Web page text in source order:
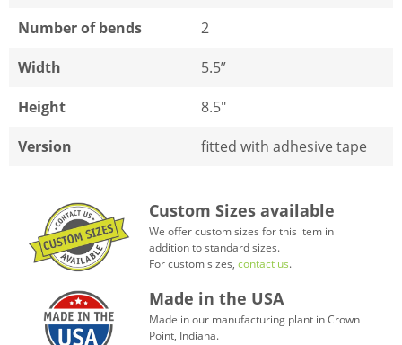
Number of bends
2
Width
5.5”
Height
8.5"
Version
fitted with adhesive tape
Custom Sizes available
We offer custom sizes for this item in
addition to standard sizes.
For custom sizes, contact us.
Made in the USA
Made in our manufacturing plant in Crown
Point, Indiana.